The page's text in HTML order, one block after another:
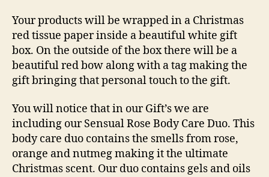
Your products will be wrapped in a Christmas
red tissue paper inside a beautiful white gift
box. On the outside of the box there will be a
beautiful red bow along with a tag making the
gift bringing that personal touch to the gift.
You will notice that in our Gift’s we are
including ourSensual Rose Body Care Duo. This
body care duo contains the smells from rose,
orange and nutmeg making it the ultimate
Christmas scent. Our duo contains gels and oils